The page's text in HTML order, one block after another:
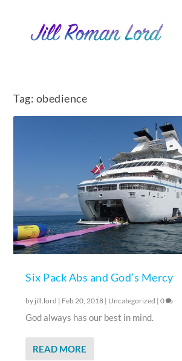
Tag: obedience
Six Pack Abs and God’s Mercy
by jill.lord | Feb 20, 2018 | Uncategorized |0
God always has our best in mind.
READ MORE